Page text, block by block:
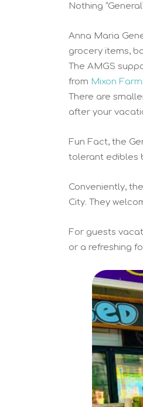
Nothing
Anna Maria
grocery items,
The AMGS
from Mixon
There are
after your
Fun Fact, the
tolerant edibles
Conveniently,
City. They
For guests
or a refreshing